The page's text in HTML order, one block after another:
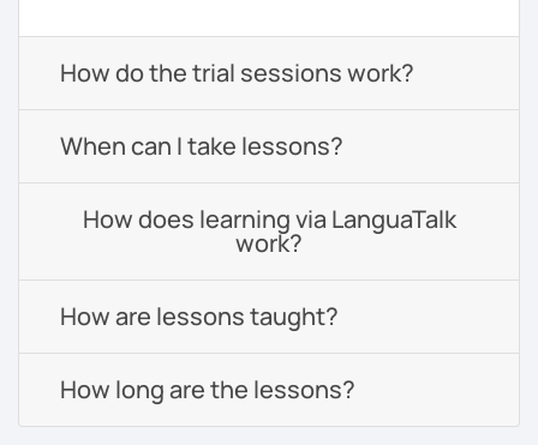
How do the trial sessions work?
When can I take lessons?
How does learning via LanguaTalk
work?
How are lessons taught?
How long are the lessons?